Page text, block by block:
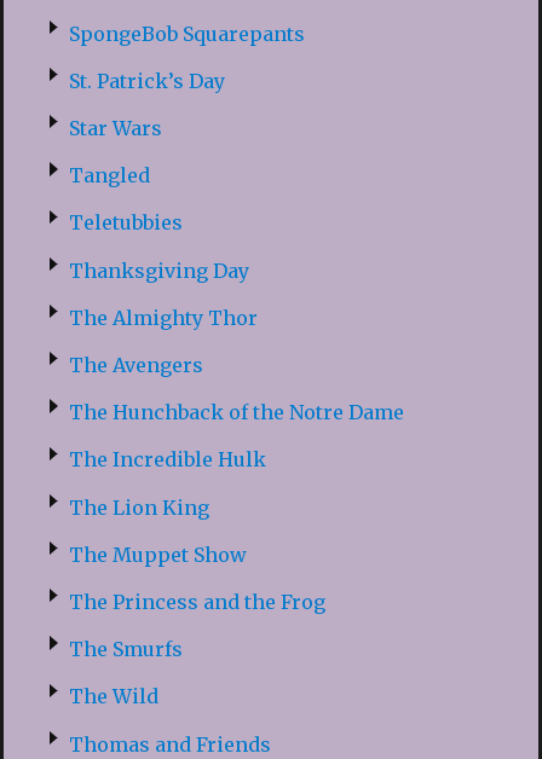
SpongeBob Squarepants
St. Patrick’s Day
Star Wars
Tangled
Teletubbies
Thanksgiving Day
The Almighty Thor
The Avengers
The Hunchback of the Notre Dame
The Incredible Hulk
The Lion King
The Muppet Show
The Princess and the Frog
The Smurfs
The Wild
Thomas and Friends